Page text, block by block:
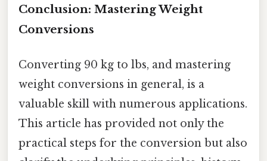
Conclusion: Mastering Weight
Conversions
Converting 90 kg to lbs, and mastering
weight conversions in general, is a
valuable skill with numerous applications.
This article has provided not only the
practical steps for the conversion but also